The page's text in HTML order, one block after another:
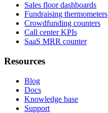
Sales floor dashboards
Fundraising thermometers
Crowdfunding counters
Call center KPIs
SaaS MRR counter
Resources
Blog
Docs
Knowledge base
Support